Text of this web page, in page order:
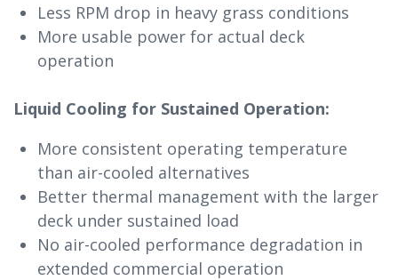
Less RPM drop in heavy grass conditions
More usable power for actual deck
operation
Liquid Cooling for Sustained Operation:
More consistent operating temperature
than air-cooled alternatives
Better thermal management with the larger
deck under sustained load
No air-cooled performance degradation in
extended commercial operation